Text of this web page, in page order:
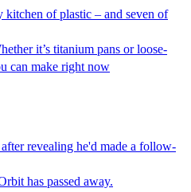
kitchen of plastic – and seven of
it’s titanium pans or loose-
can make right now
revealing he'd made a follow-
has passed away.